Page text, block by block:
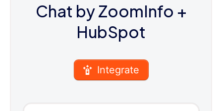
Chat by ZoomInfo +
HubSpot
Integrate